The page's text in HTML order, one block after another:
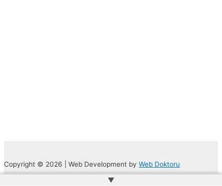
Copyright © 2026 | Web Development by Web Doktoru
▲